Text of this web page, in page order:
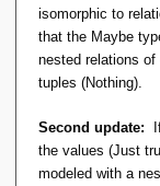
isomorphic to
that the Maybe
nested relations
tuples (Nothing).
Second update:
the values (Just
modeled with a